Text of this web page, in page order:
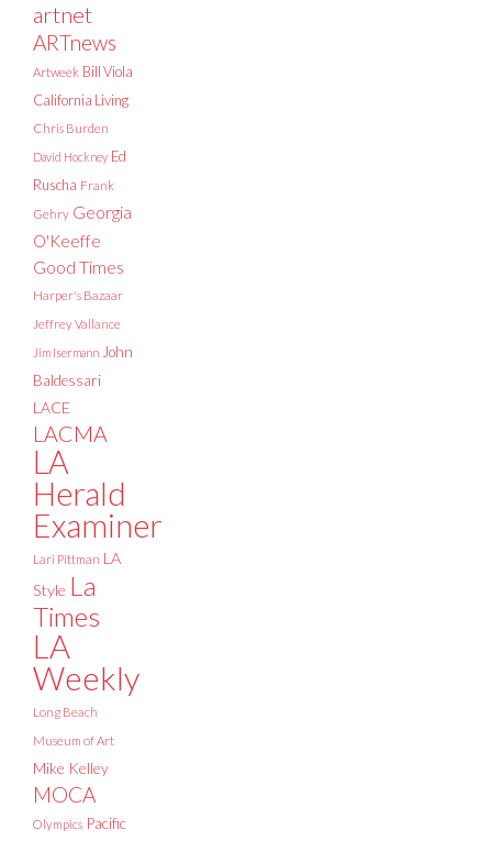
artnet
ARTnews
Artweek Bill Viola
California Living
Chris Burden
David Hockney Ed
Ruscha Frank
Gehry Georgia
O'Keeffe
Good Times
Harper's Bazaar
Jeffrey Vallance
Jim Isermann John
Baldessari
LACE
LACMA
LA
Herald
Examiner
Lari Pittman LA
Style La
Times
LA
Weekly
Long Beach
Museum of Art
Mike Kelley
MOCA
Olympics Pacific